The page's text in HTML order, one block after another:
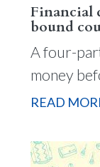
Financial
bound
A four-
money
READ